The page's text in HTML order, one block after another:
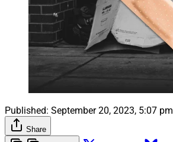
Published: September 20, 2023, 5:07 pm
Share